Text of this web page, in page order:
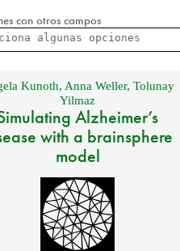
con otros campos
Kunoth, Anna Weller, Tolunay
Yilmaz
Alzheimer’s
with a brainsphere
model